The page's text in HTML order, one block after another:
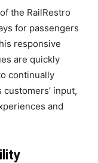
the RailRestro
for passengers
responsive
are quickly
continually
input,
and